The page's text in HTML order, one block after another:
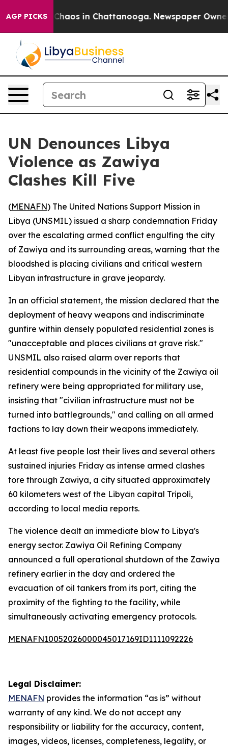
AGP PICKS
Collapse Chaos in Chattanooga. Newspaper Owner
UN Denounces Libya
Violence as Zawiya
Clashes Kill Five
(MENAFN) The United Nations Support Mission in
Libya (UNSMIL) issued a sharp condemnation Friday
over the escalating armed conflict engulfing the city
of Zawiya and its surrounding areas, warning that the
bloodshed is placing civilians and critical western
Libyan infrastructure in grave jeopardy.
In an official statement, the mission declared that the
deployment of heavy weapons and indiscriminate
gunfire within densely populated residential zones is
"unacceptable and places civilians at grave risk."
UNSMIL also raised alarm over reports that
residential compounds in the vicinity of the Zawiya oil
refinery were being appropriated for military use,
insisting that "civilian infrastructure must not be
turned into battlegrounds," and calling on all armed
factions to lay down their weapons immediately.
At least five people lost their lives and several others
sustained injuries Friday as intense armed clashes
tore through Zawiya, a city situated approximately
60 kilometers west of the Libyan capital Tripoli,
according to local media reports.
The violence dealt an immediate blow to Libya's
energy sector. Zawiya Oil Refining Company
announced a full operational shutdown of the Zawiya
refinery earlier in the day and ordered the
evacuation of oil tankers from its port, citing the
proximity of the fighting to the facility, while
simultaneously activating emergency protocols.
MENAFN10052026000045017169ID1111092226
Legal Disclaimer:
MENAFN provides the information “as is” without
warranty of any kind. We do not accept any
responsibility or liability for the accuracy, content,
images, videos, licenses, completeness, legality, or